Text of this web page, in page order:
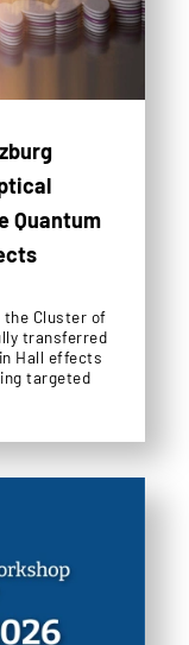
Quantum
the Cluster of
transferred
Hall effects
targeted